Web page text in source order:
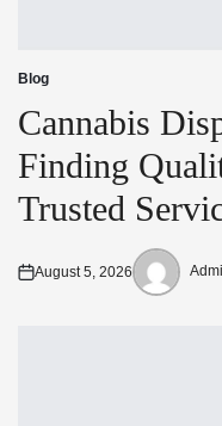
Posted
in
Blog
Cannabis
Finding
Trusted
Posted
August 5, 2026
Posted